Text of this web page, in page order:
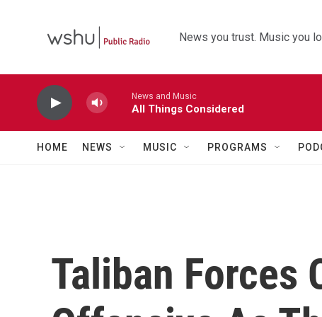
News you trust. Music you
News and Music
All Things Considered
HOME NEWS MUSIC PROGRAMS
Taliban Forces